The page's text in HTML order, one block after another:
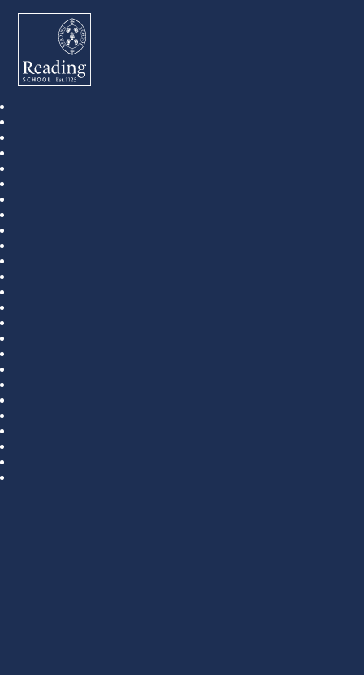
Reading School